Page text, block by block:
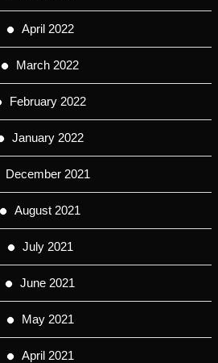
April 2022
March 2022
February 2022
January 2022
December 2021
August 2021
July 2021
June 2021
May 2021
April 2021